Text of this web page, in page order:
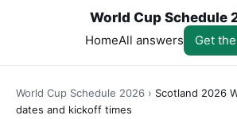
World Cup Schedule
HomeAll answers Get
World Cup Schedule 2026 › Scotland 2026
dates and kickoff times